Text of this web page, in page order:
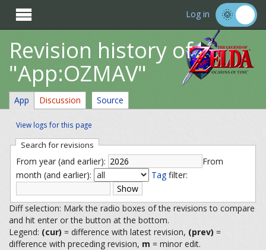
 Log in
Revision history of
"App:OZMAV"
App Discussion Source
View logs for this page
Search for revisions
From year (and earlier):
From
month (and earlier):
Tagfilter:
Diff selection: Mark the radio boxes of the revisions to compare
and hit enter or the button at the bottom.
Legend: (cur) = difference with latest revision, (prev) =
difference with preceding revision, m = minor edit.